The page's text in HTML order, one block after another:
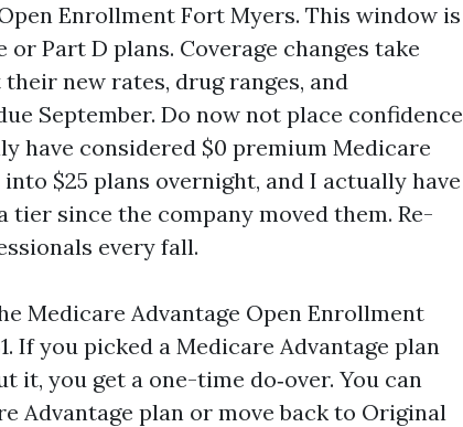
Enrollment Fort Myers. This window is
Part D plans. Coverage changes take
new rates, drug ranges, and
September. Do now not place confidence
have considered $0 premium Medicare
$25 plans overnight, and I actually have
tier since the company moved them. Re-
every fall.
Medicare Advantage Open Enrollment
If you picked a Medicare Advantage plan
it, you get a one-time do‑over. You can
Advantage plan or move back to Original